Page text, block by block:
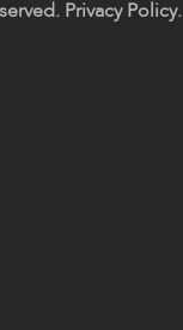
Privacy Policy.